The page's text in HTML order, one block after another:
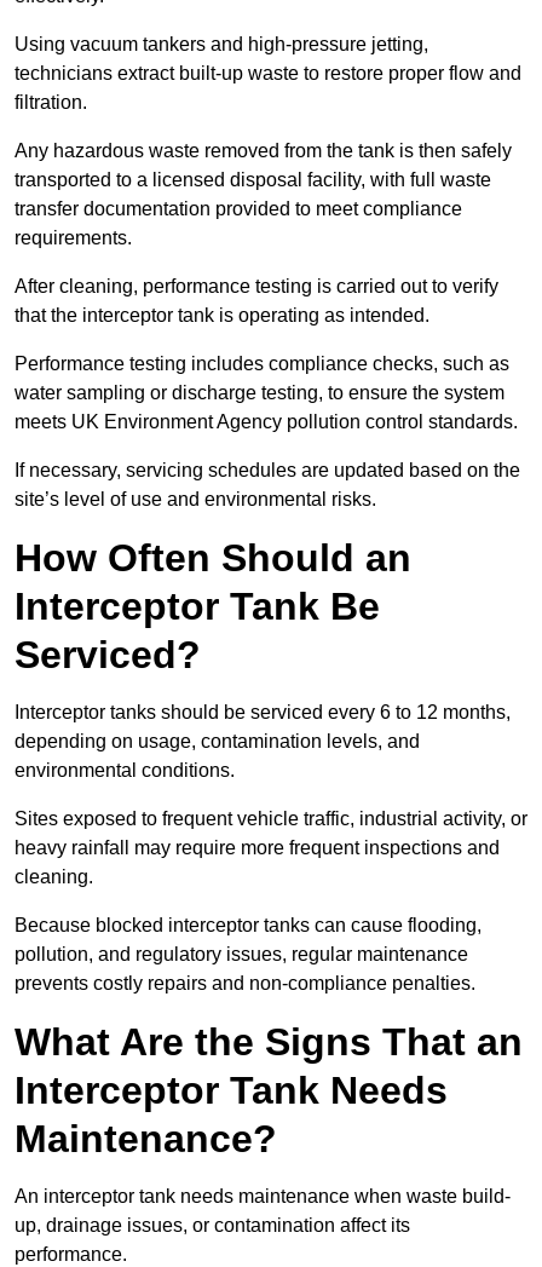
Using vacuum tankers and high-pressure jetting,
technicians extract built-up waste to restore proper flow and
filtration.
Any hazardous waste removed from the tank is then safely
transported to a licensed disposal facility, with full waste
transfer documentation provided to meet compliance
requirements.
After cleaning, performance testing is carried out to verify
that the interceptor tank is operating as intended.
Performance testing includes compliance checks, such as
water sampling or discharge testing, to ensure the system
meets UK Environment Agency pollution control standards.
If necessary, servicing schedules are updated based on the
site’s level of use and environmental risks.
How Often Should an
Interceptor Tank Be
Serviced?
Interceptor tanks should be serviced every 6 to 12 months,
depending on usage, contamination levels, and
environmental conditions.
Sites exposed to frequent vehicle traffic, industrial activity, or
heavy rainfall may require more frequent inspections and
cleaning.
Because blocked interceptor tanks can cause flooding,
pollution, and regulatory issues, regular maintenance
prevents costly repairs and non-compliance penalties.
What Are the Signs That an
Interceptor Tank Needs
Maintenance?
An interceptor tank needs maintenance when waste build-
up, drainage issues, or contamination affect its
performance.